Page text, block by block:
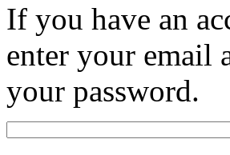
If you have an
enter your email
your password.